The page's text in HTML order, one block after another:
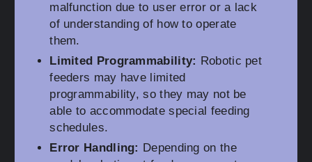
malfunction due to user error or a lack
of understanding of how to operate
them.
Limited Programmability: Robotic pet
feeders may have limited
programmability, so they may not be
able to accommodate special feeding
schedules.
Error Handling: Depending on the